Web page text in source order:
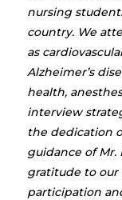
nursing
country. We
as
Alzheimer’s
health,
interview
the dedication
guidance of Mr.
gratitude to our
participation